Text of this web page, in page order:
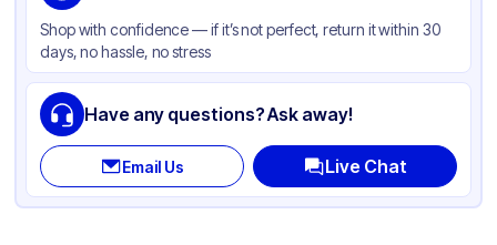
Shop with confidence — if it’s not perfect, return it within 30
days, no hassle, no stress
Have any questions? Ask away!
Email Us Live Chat